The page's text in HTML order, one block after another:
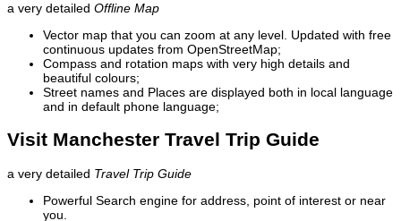
a very detailed Offline Map
Vector map that you can zoom at any level. Updated with free
continuous updates from OpenStreetMap;
Compass and rotation maps with very high details and
beautiful colours;
Street names and Places are displayed both in local language
and in default phone language;
Visit Manchester Travel Trip Guide
a very detailed Travel Trip Guide
Powerful Search engine for address, point of interest or near
you.